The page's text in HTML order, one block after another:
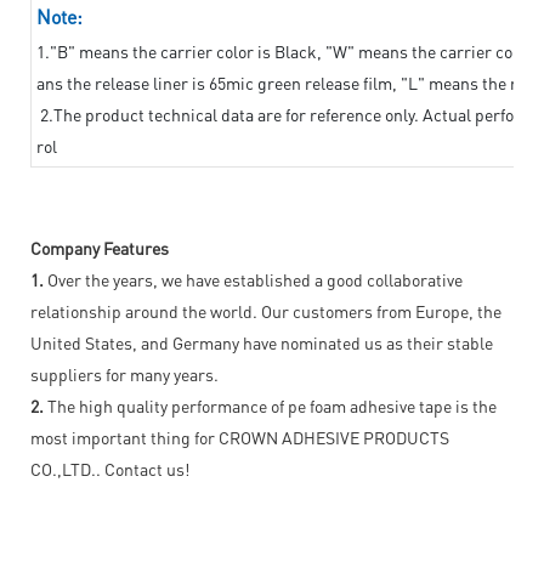
Note:
1."B" means the carrier color is Black, "W" means the carrier
ans the release liner is 65mic green release film, "L" means the
2.The product technical data are for reference only. Actual
rol
Company Features
1. Over the years, we have established a good collaborative
relationship around the world. Our customers from Europe, the
United States, and Germany have nominated us as their stable
suppliers for many years.
2. The high quality performance of pe foam adhesive tape is the
most important thing for CROWN ADHESIVE PRODUCTS
CO.,LTD.. Contact us!